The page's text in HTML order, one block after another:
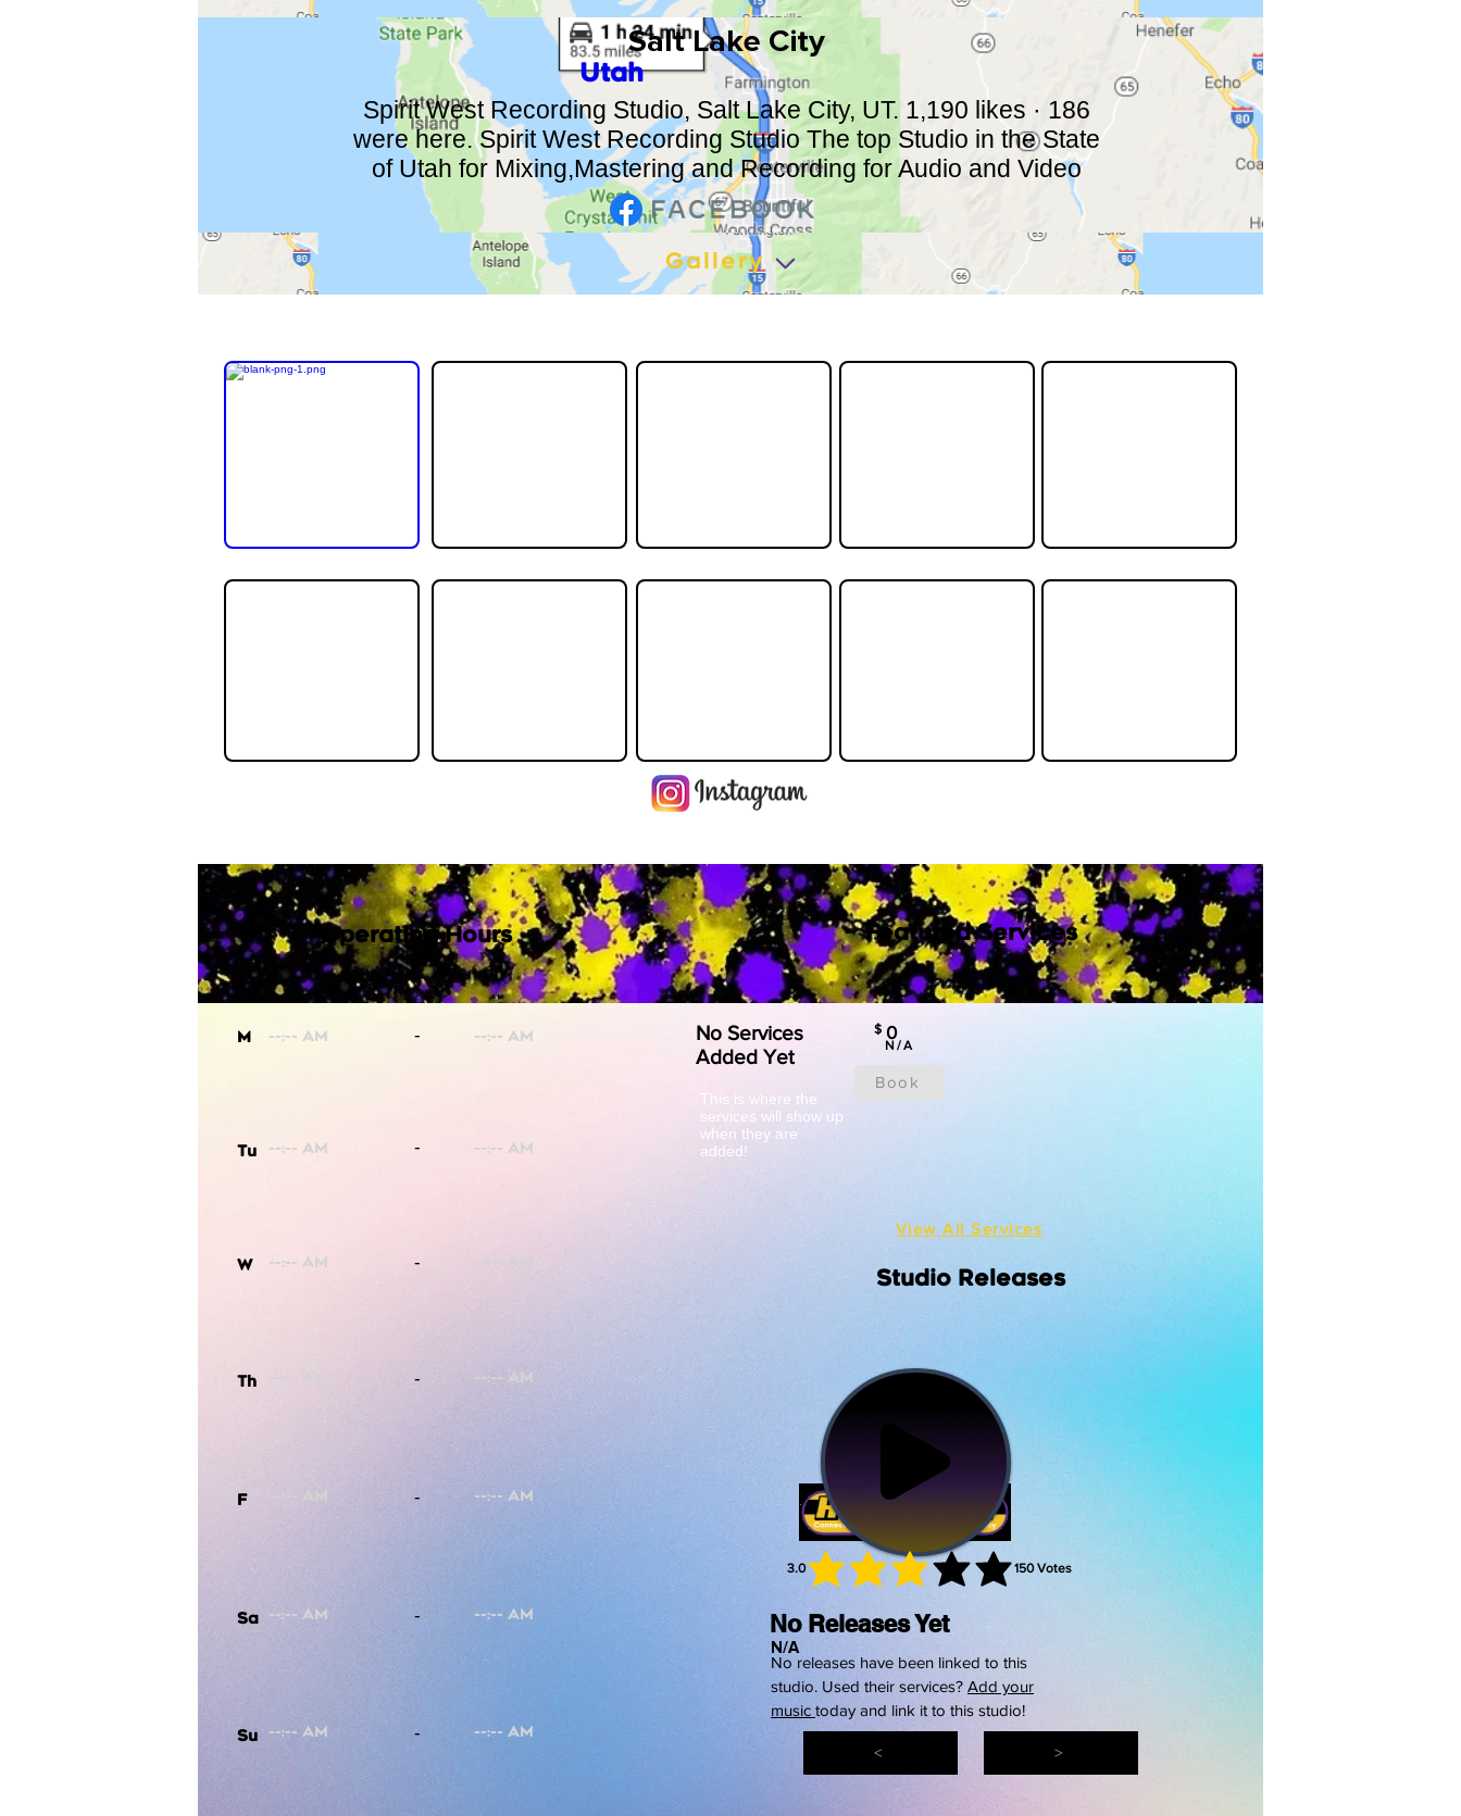
Spirit West Recording Studio, Salt Lake City, UT. 1,190 likes · 186
were here. Spirit West Recording Studio The top Studio in the State
of Utah for Mixing,Mastering and Recording for Audio and Video
Utah
Salt Lake City
Gallery
No Services
Added Yet
0
$
N/A
Book
This is where the
services will show up
when they are
added!
Featured Services
< >
View All Services
No Releases Yet
N/A
No releases have been linked to this
studio. Used their services? Add your
music today and link it to this studio!
3.0 150 Votes
average rating is 3 out of 5, based on 150 votes, Votes
Studio Releases
Operating Hours
M
Tu
W
Th
F
Sa
Su
-
-
-
-
-
-
-